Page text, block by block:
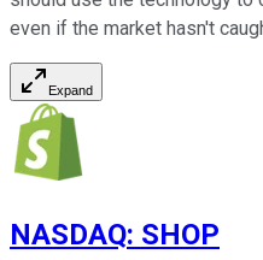
even if the market hasn't
Expand
NASDAQ: SHOP